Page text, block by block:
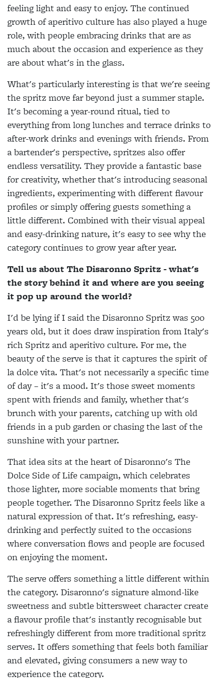
feeling light and easy to enjoy. The continued
growth of aperitivo culture has also played a huge
role, with people embracing drinks that are as
much about the occasion and experience as they
are about what's in the glass.
What's particularly interesting is that we're seeing
the spritz move far beyond just a summer staple.
It's becoming a year-round ritual, tied to
everything from long lunches and terrace drinks to
after-work drinks and evenings with friends. From
a bartender's perspective, spritzes also offer
endless versatility. They provide a fantastic base
for creativity, whether that's introducing seasonal
ingredients, experimenting with different flavour
profiles or simply offering guests something a
little different. Combined with their visual appeal
and easy-drinking nature, it's easy to see why the
category continues to grow year after year.
Tell us about The Disaronno Spritz - what's
the story behind it and where are you seeing
it pop up around the world?
I'd be lying if I said the Disaronno Spritz was 500
years old, but it does draw inspiration from Italy's
rich Spritz and aperitivo culture. For me, the
beauty of the serve is that it captures the spirit of
la dolce vita. That's not necessarily a specific time
of day – it's a mood. It's those sweet moments
spent with friends and family, whether that's
brunch with your parents, catching up with old
friends in a pub garden or chasing the last of the
sunshine with your partner.
That idea sits at the heart of Disaronno's The
Dolce Side of Life campaign, which celebrates
those lighter, more sociable moments that bring
people together. The Disaronno Spritz feels like a
natural expression of that. It's refreshing, easy-
drinking and perfectly suited to the occasions
where conversation flows and people are focused
on enjoying the moment.
The serve offers something a little different within
the category. Disaronno's signature almond-like
sweetness and subtle bittersweet character create
a flavour profile that's instantly recognisable but
refreshingly different from more traditional spritz
serves. It offers something that feels both familiar
and elevated, giving consumers a new way to
experience the category.